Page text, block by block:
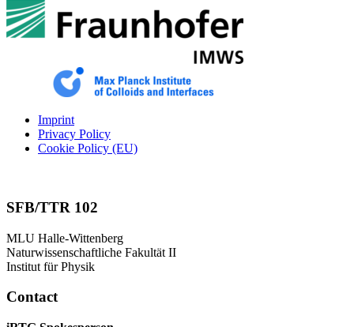
Imprint
Privacy Policy
Cookie Policy (EU)
SFB/TTR 102
MLU Halle-Wittenberg
Naturwissenschaftliche Fakultät II
Institut für Physik
Contact